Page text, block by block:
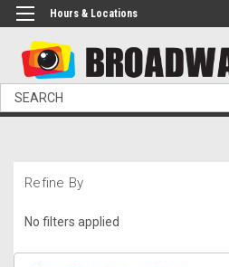
Hours & Locations
Search
Refine By
No filters applied